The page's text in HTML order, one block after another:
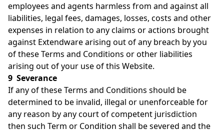
employees and agents harmless from and against all
liabilities, legal fees, damages, losses, costs and other
expenses in relation to any claims or actions brought
against Extendware arising out of any breach by you
of these Terms and Conditions or other liabilities
arising out of your use of this Website.
9 Severance
If any of these Terms and Conditions should be
determined to be invalid, illegal or unenforceable for
any reason by any court of competent jurisdiction
then such Term or Condition shall be severed and the